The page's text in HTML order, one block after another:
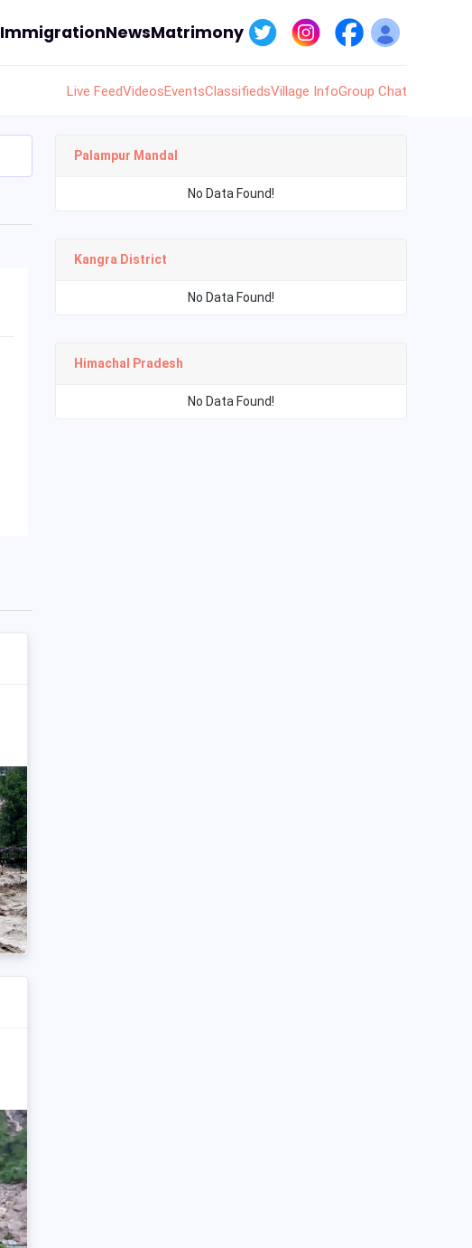
ImmigrationNewsMatrimony
Live FeedVideosEventsClassifiedsVillage InfoGroup Chat
Palampur Mandal
No Data Found!
Kangra District
No Data Found!
Himachal Pradesh
No Data Found!